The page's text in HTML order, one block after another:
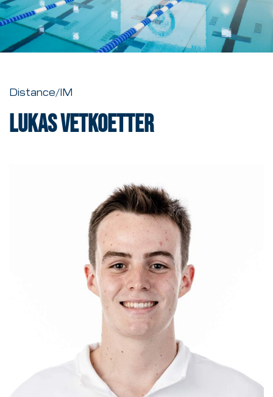
Distance/IM
Lukas Vetkoetter